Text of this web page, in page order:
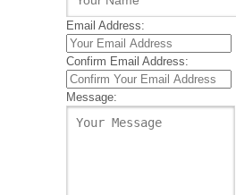
Email Address:
Confirm Email Address:
Message: